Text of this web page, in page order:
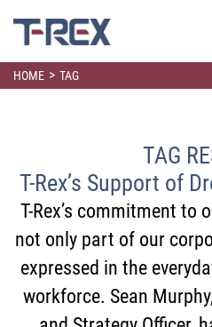
HOME > TAG
TAG
T-Rex’s Support of
T-Rex’s commitment to
not only part of our
expressed in the
workforce. Sean